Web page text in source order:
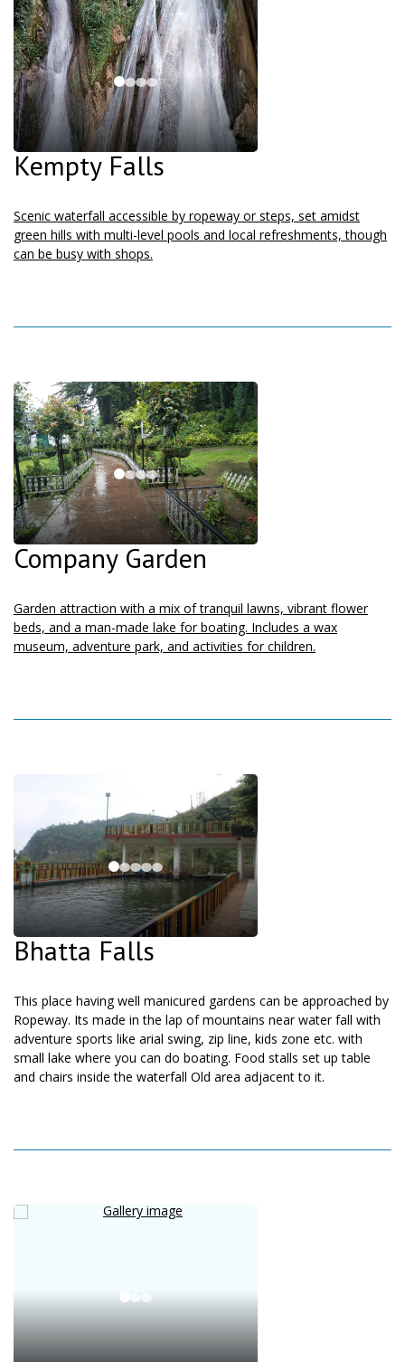
Kempty Falls
Scenic waterfall accessible by ropeway or steps, set amidst
green hills with multi-level pools and local refreshments, though
can be busy with shops.
Company Garden
Garden attraction with a mix of tranquil lawns, vibrant flower
beds, and a man-made lake for boating. Includes a wax
museum, adventure park, and activities for children.
Bhatta Falls
This place having well manicured gardens can be approached by
Ropeway. Its made in the lap of mountains near water fall with
adventure sports like arial swing, zip line, kids zone etc. with
small lake where you can do boating. Food stalls set up table
and chairs inside the waterfall Old area adjacent to it.